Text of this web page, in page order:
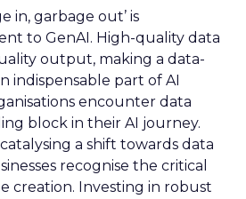
in, garbage out’ is
to GenAI. High-quality data
output, making a data-
indispensable part of AI
encounter data
block in their AI journey.
a shift towards data
recognise the critical
creation. Investing in robust